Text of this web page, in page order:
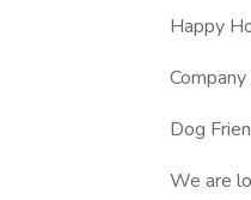
Happy
Dog
We are